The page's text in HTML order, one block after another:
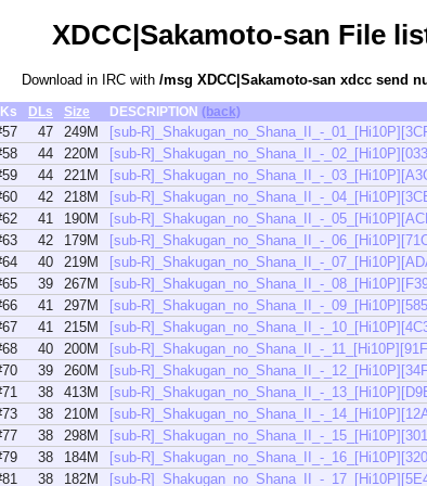
XDCC|Sakamoto-san File
Download in IRC with /msg XDCC|Sakamoto-san xdcc send
DLs Size DESCRIPTION (back)
47 249M
[sub-R]_Shakugan_no_Shana_II_-
44 220M
[sub-R]_Shakugan_no_Shana_II_-
44 221M
[sub-R]_Shakugan_no_Shana_II_-
42 218M
[sub-R]_Shakugan_no_Shana_II_-
41 190M
[sub-R]_Shakugan_no_Shana_II_-
42 179M
[sub-R]_Shakugan_no_Shana_II_-
40 219M
[sub-R]_Shakugan_no_Shana_II_-
39 267M
[sub-R]_Shakugan_no_Shana_II_-
41 297M
[sub-R]_Shakugan_no_Shana_II_-
41 215M
[sub-R]_Shakugan_no_Shana_II_-
40 200M
[sub-R]_Shakugan_no_Shana_II_-
39 260M
[sub-R]_Shakugan_no_Shana_II_-
38 413M
[sub-R]_Shakugan_no_Shana_II_-
38 210M
[sub-R]_Shakugan_no_Shana_II_-
38 298M
[sub-R]_Shakugan_no_Shana_II_-
38 184M
[sub-R]_Shakugan_no_Shana_II_-
38 182M
[sub-R]_Shakugan_no_Shana_II_-